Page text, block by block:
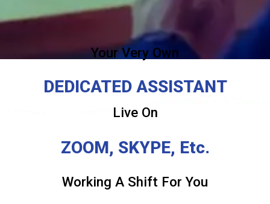
Your Very Own
DEDICATED ASSISTANT
Live On
ZOOM, SKYPE, Etc.
Working A Shift For You